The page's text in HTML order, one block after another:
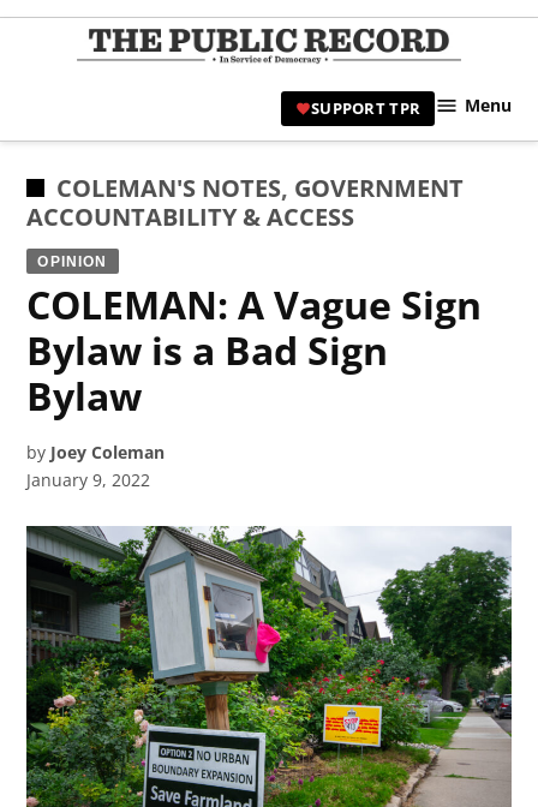
Skip
|
Civic
SUPPORT TPR Menu
POSTED
IN
COLEMAN'S NOTES, GOVERNMENT
ACCOUNTABILITY & ACCESS
OPINION
COLEMAN: A Vague Sign
Bylaw is a Bad Sign
Bylaw
by Joey Coleman
January 9, 2022